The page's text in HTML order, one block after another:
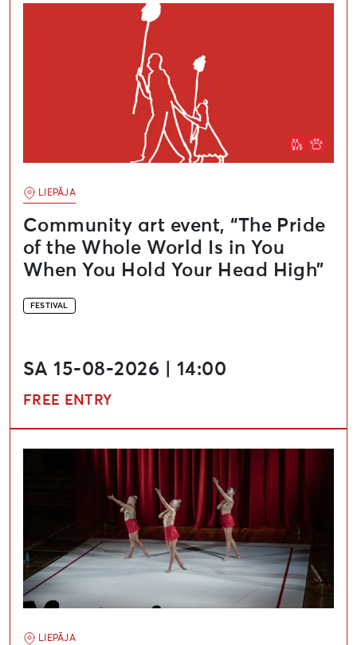
LIEPĀJA
Community art event, “The Pride
of the Whole World Is in You
When You Hold Your Head High”
FESTIVAL
SA 15-08-2026 | 14:00
FREE ENTRY
LIEPĀJA